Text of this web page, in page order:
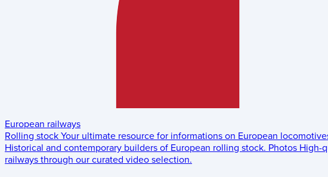
European railways
Rolling stock Your ultimate resource for informations on European
Historical and contemporary builders of European rolling stock. Photos High-
railways through our curated video selection.